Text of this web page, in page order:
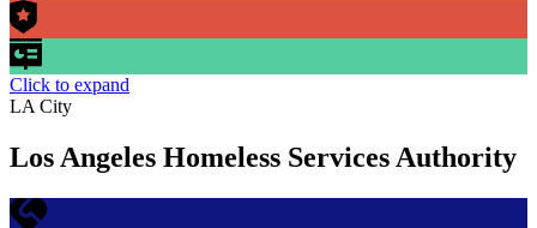
Click to expand
LA City
Los Angeles Homeless Services Authority